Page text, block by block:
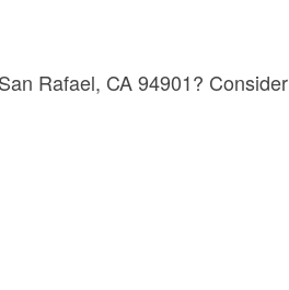
Rafael, CA 94901? Consider